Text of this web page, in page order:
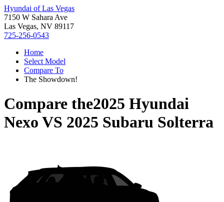
Hyundai of Las Vegas
7150 W Sahara Ave
Las Vegas, NV 89117
725-256-0543
Home
Select Model
Compare To
The Showdown!
Compare the2025 Hyundai
Nexo VS 2025 Subaru Solterra